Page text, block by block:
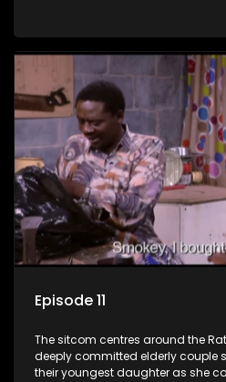
between the two of them.
Episode 11
The sitcom centres around the
deeply committed elderly couple
their youngest daughter as she